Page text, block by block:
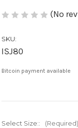
(No
SKU:
ISJ80
Bitcoin payment available
Select Size:: (Required)